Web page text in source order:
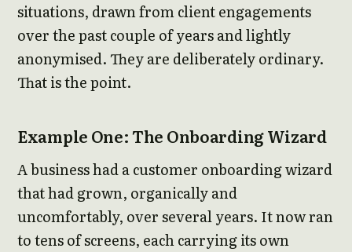
situations, drawn from client engagements
over the past couple of years and lightly
anonymised. They are deliberately ordinary.
That is the point.
Example One: The Onboarding Wizard
A business had a customer onboarding wizard
that had grown, organically and
uncomfortably, over several years. It now ran
to tens of screens, each carrying its own